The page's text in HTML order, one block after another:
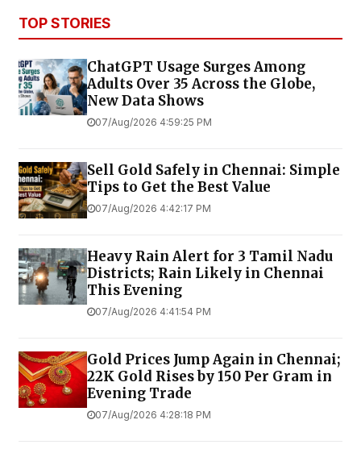
TOP STORIES
ChatGPT Usage Surges Among
Adults Over 35 Across the Globe,
New Data Shows
07/Aug/2026 4:59:25 PM
Sell Gold Safely in Chennai: Simple
Tips to Get the Best Value
07/Aug/2026 4:42:17 PM
Heavy Rain Alert for 3 Tamil Nadu
Districts; Rain Likely in Chennai
This Evening
07/Aug/2026 4:41:54 PM
Gold Prices Jump Again in Chennai;
22K Gold Rises by ₹150 Per Gram in
Evening Trade
07/Aug/2026 4:28:18 PM